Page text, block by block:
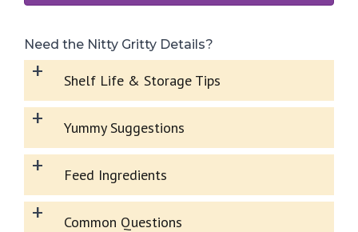
Need the Nitty Gritty Details?
+ Shelf Life & Storage Tips
+ Yummy Suggestions
+ Feed Ingredients
+ Common Questions